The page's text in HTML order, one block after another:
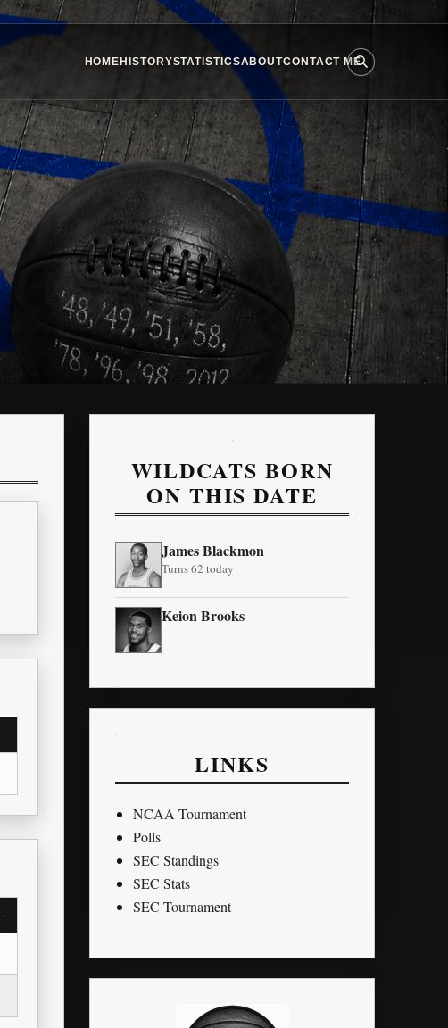
HOMEHISTORYSTATISTICSABOUTCONTACT ME
WILDCATS BORN
ON THIS DATE
James Blackmon
Turns 62 today
Keion Brooks
LINKS
NCAA Tournament
Polls
SEC Standings
SEC Stats
SEC Tournament